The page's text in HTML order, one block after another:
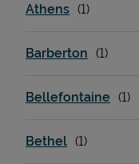
Athens
Barberton
Bellefontaine
Bethel